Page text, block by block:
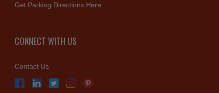
Get Parking Directions Here
CONNECT WITH US
Contact Us